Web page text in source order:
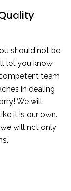
should not be
let you know
team
in dealing
We will
it is our own.
will not only